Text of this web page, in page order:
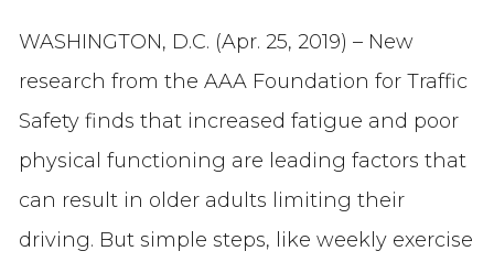
WASHINGTON, D.C. (Apr. 25, 2019) – New
research from the AAA Foundation for Traffic
Safety finds that increased fatigue and poor
physical functioning are leading factors that
can result in older adults limiting their
driving. But simple steps, like weekly exercise